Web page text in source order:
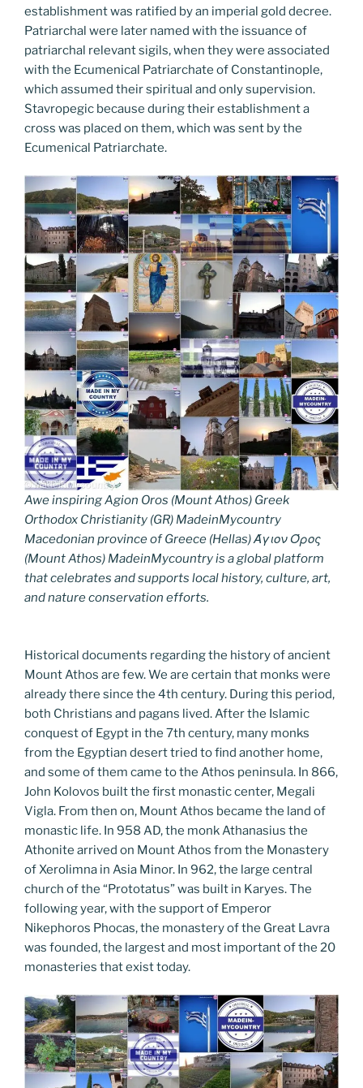
establishment was ratified by an imperial gold decree.
Patriarchal were later named with the issuance of
patriarchal relevant sigils, when they were associated
with the Ecumenical Patriarchate of Constantinople,
which assumed their spiritual and only supervision.
Stavropegic because during their establishment a
cross was placed on them, which was sent by the
Ecumenical Patriarchate.
Awe inspiring Agion Oros (Mount Athos) Greek
Orthodox Christianity (GR) MadeinMycountry
Macedonian province of Greece (Hellas) Άγιον Όρος
(Mount Athos) MadeinMycountry is a global platform
that celebrates and supports local history, culture, art,
and nature conservation efforts.
Historical documents regarding the history of ancient
Mount Athos are few. We are certain that monks were
already there since the 4th century. During this period,
both Christians and pagans lived. After the Islamic
conquest of Egypt in the 7th century, many monks
from the Egyptian desert tried to find another home,
and some of them came to the Athos peninsula. In 866,
John Kolovos built the first monastic center, Megali
Vigla. From then on, Mount Athos became the land of
monastic life. In 958 AD, the monk Athanasius the
Athonite arrived on Mount Athos from the Monastery
of Xerolimna in Asia Minor. In 962, the large central
church of the “Prototatus” was built in Karyes. The
following year, with the support of Emperor
Nikephoros Phocas, the monastery of the Great Lavra
was founded, the largest and most important of the 20
monasteries that exist today.